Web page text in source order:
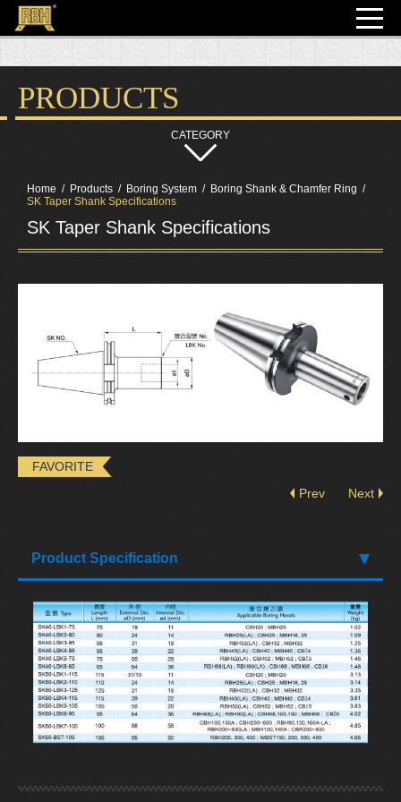
PRODUCTS
Home Products Boring System
Boring Shank & Chamfer Ring
SK Taper Shank Specifications
SK Taper Shank Specifications
FAVORITE
Prev
Next
Product Specification